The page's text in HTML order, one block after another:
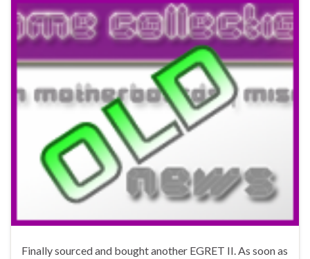
Finally sourced and bought another EGRET II. As soon as